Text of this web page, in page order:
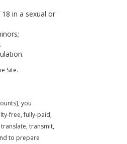
in a sexual or
Site.
you
free, fully-paid,
transmit,
to prepare